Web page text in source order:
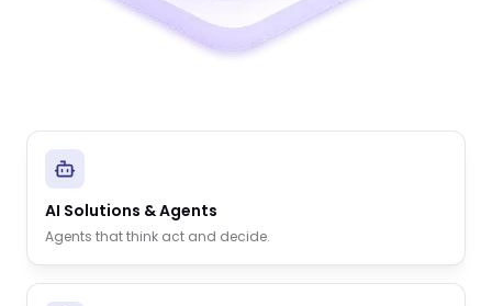
AI Solutions & Agents
Agents that think act and decide.